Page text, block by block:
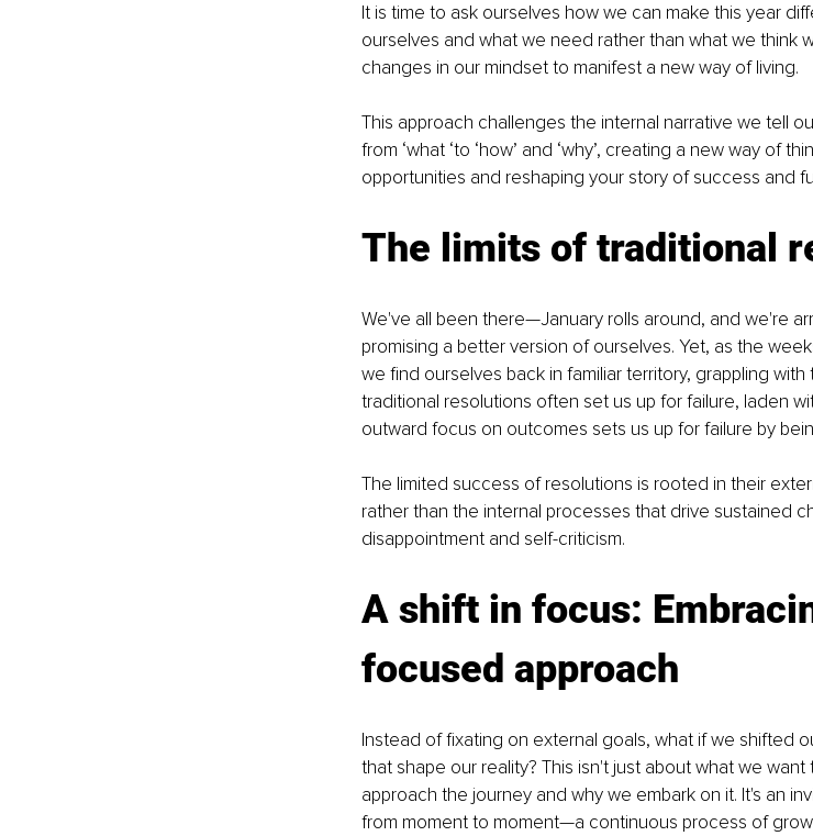
It is time to ask ourselves how we can make this year
ourselves and what we need rather than what we think
changes in our mindset to manifest a new way of living.
This approach challenges the internal narrative we tell
from ‘what ‘to ‘how’ and ‘why’, creating a new way of
opportunities and reshaping your story of success and
The limits of traditional
We've all been there—January rolls around, and we're
promising a better version of ourselves. Yet, as the
we find ourselves back in familiar territory, grappling
traditional resolutions often set us up for failure, laden
outward focus on outcomes sets us up for failure by
The limited success of resolutions is rooted in their
rather than the internal processes that drive sustained
disappointment and self-criticism.
A shift in focus:
focused approach
Instead of fixating on external goals, what if we shifted
that shape our reality? This isn't just about what we
approach the journey and why we embark on it. It's an
from moment to moment—a continuous process of